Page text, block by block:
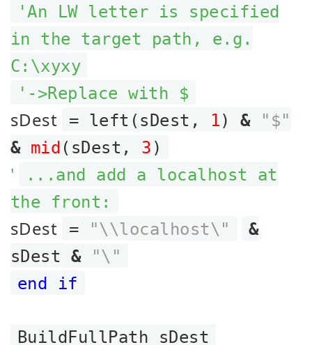
'An LW letter is specified
in the target path, e.g.
C:\xyxy
'->Replace with $
sDest = left(sDest, 1)&
"$"
& mid (sDest, 3 )
'
...and add a localhost at
the front:
sDest = "\\localhost\"
&
sDest &
"\"
end if
BuildFullPath sDest